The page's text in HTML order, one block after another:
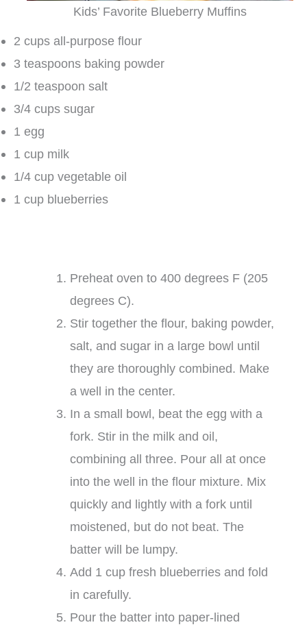
Kids’ Favorite Blueberry Muffins
2 cups all-purpose flour
3 teaspoons baking powder
1/2 teaspoon salt
3/4 cups sugar
1 egg
1 cup milk
1/4 cup vegetable oil
1 cup blueberries
Preheat oven to 400 degrees F (205
degrees C).
Stir together the flour, baking powder,
salt, and sugar in a large bowl until
they are thoroughly combined. Make
a well in the center.
In a small bowl, beat the egg with a
fork. Stir in the milk and oil,
combining all three. Pour all at once
into the well in the flour mixture. Mix
quickly and lightly with a fork until
moistened, but do not beat. The
batter will be lumpy.
Add 1 cup fresh blueberries and fold
in carefully.
Pour the batter into paper-lined